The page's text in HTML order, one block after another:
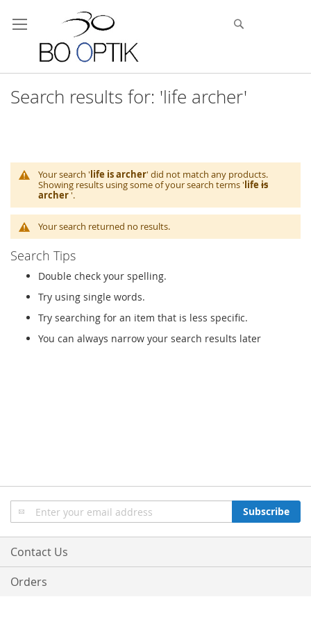
to
Content
Search results for: 'life archer'
Your search ' life is archer' did not match any products.
Showing results using some of your search terms ' life is
archer'.
Your search returned no results.
Search Tips
Double check your spelling.
Try using single words.
Try searching for an item that is less specific.
You can always narrow your search results later
Sign
Up
for
Our
Subscribe
Contact Us
Orders